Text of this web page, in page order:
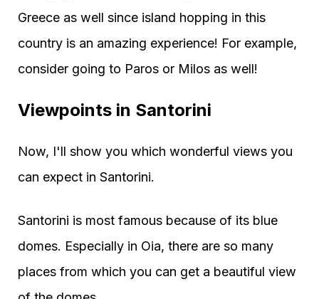
Greece as well since island hopping in this
country is an amazing experience! For example,
consider going to Paros or Milos as well!
Viewpoints in Santorini
Now, I'll show you which wonderful views you
can expect in Santorini.
Santorini is most famous because of its blue
domes. Especially in Oia, there are so many
places from which you can get a beautiful view